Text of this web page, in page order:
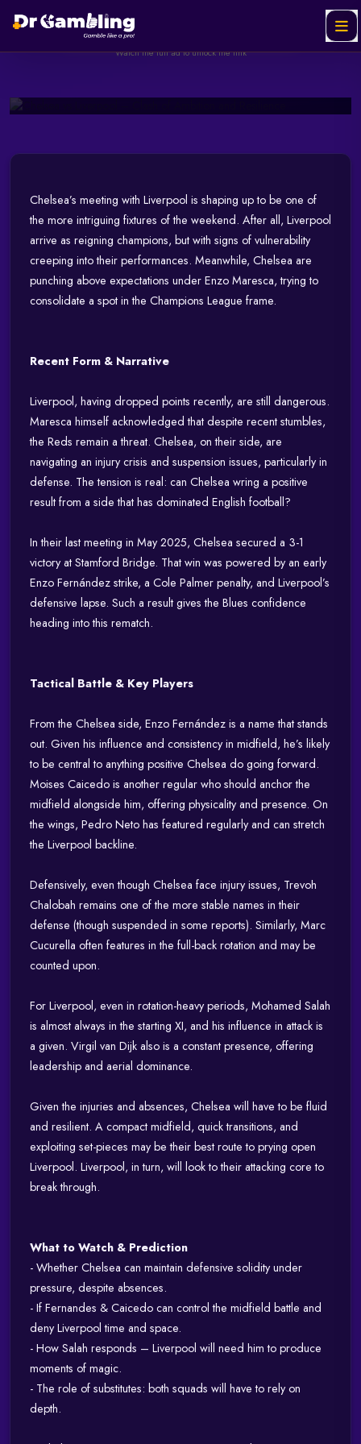
SPONSORED
Watch & Unlock Offer
Helabet
Watch the full ad to unlock the link
Resilience
Chelsea’s meeting with Liverpool is shaping up to be one of
the more intriguing fixtures of the weekend. After all, Liverpool
arrive as reigning champions, but with signs of vulnerability
creeping into their performances. Meanwhile, Chelsea are
punching above expectations under Enzo Maresca, trying to
consolidate a spot in the Champions League frame.
Recent Form & Narrative
Liverpool, having dropped points recently, are still dangerous.
Maresca himself acknowledged that despite recent stumbles,
the Reds remain a threat. Chelsea, on their side, are
navigating an injury crisis and suspension issues, particularly in
defense. The tension is real: can Chelsea wring a positive
result from a side that has dominated English football?
In their last meeting in May 2025, Chelsea secured a 3-1
victory at Stamford Bridge. That win was powered by an early
Enzo Fernández strike, a Cole Palmer penalty, and Liverpool’s
defensive lapse. Such a result gives the Blues confidence
heading into this rematch.
Tactical Battle & Key Players
From the Chelsea side, Enzo Fernández is a name that stands
out. Given his influence and consistency in midfield, he’s likely
to be central to anything positive Chelsea do going forward.
Moises Caicedo is another regular who should anchor the
midfield alongside him, offering physicality and presence. On
the wings, Pedro Neto has featured regularly and can stretch
the Liverpool backline.
Defensively, even though Chelsea face injury issues, Trevoh
Chalobah remains one of the more stable names in their
defense (though suspended in some reports). Similarly, Marc
Cucurella often features in the full-back rotation and may be
counted upon.
For Liverpool, even in rotation-heavy periods, Mohamed Salah
is almost always in the starting XI, and his influence in attack is
a given. Virgil van Dijk also is a constant presence, offering
leadership and aerial dominance.
Given the injuries and absences, Chelsea will have to be fluid
and resilient. A compact midfield, quick transitions, and
exploiting set-pieces may be their best route to prying open
Liverpool. Liverpool, in turn, will look to their attacking core to
break through.
What to Watch & Prediction
- Whether Chelsea can maintain defensive solidity under
pressure, despite absences.
- If Fernandes & Caicedo can control the midfield battle and
deny Liverpool time and space.
- How Salah responds – Liverpool will need him to produce
moments of magic.
- The role of substitutes: both squads will have to rely on
depth.